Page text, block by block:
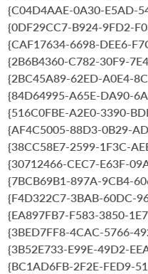
{C04D4AAE-0A30-E5AD-
{0DF29CC7-B924-9FD2-
{CAF17634-6698-DEE6-
{2B6B4360-C782-30F9-
{2BC45A89-62ED-A0E4-
{84D64995-A65E-DA90-
{516C0FBE-A2E0-3390-
{AF4C5005-88D3-0B29-
{38CC58E7-2599-1F3C-
{30712466-CEC7-E63F-
{7BCB69B1-897A-9CB4-
{F4D322C7-3BAB-60DC-
{EA897FB7-F583-3850-
{3BED7FF8-4CAC-5766-
{3B52E733-E99E-49D2-
{BC1AD6FB-2F2E-FED9-